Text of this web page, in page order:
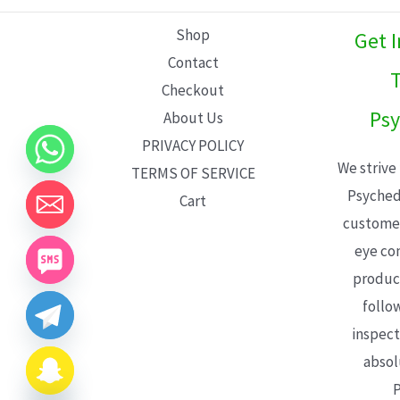
Shop
Contact
Checkout
About Us
PRIVACY POLICY
TERMS OF SERVICE
Cart
Get
We
eye
CHATY